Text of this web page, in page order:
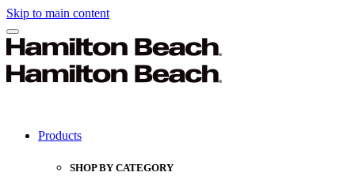
Skip to main content
Products
SHOP BY CATEGORY